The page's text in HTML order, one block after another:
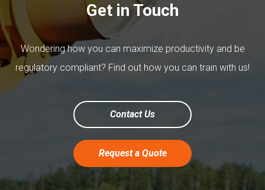
Get in Touch
Wondering how you can maximize productivity and be
regulatory compliant? Find out how you can train with us!
Contact Us
Request a Quote